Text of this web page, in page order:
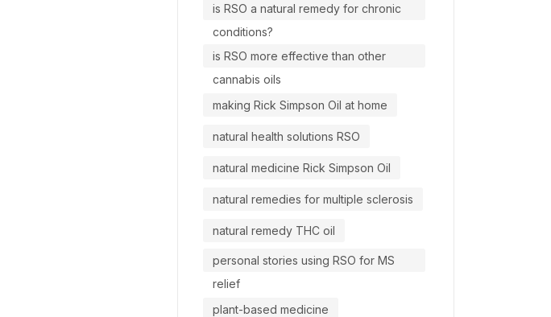
is RSO a natural remedy for chronic
conditions?
is RSO more effective than other
cannabis oils
making Rick Simpson Oil at home
natural health solutions RSO
natural medicine Rick Simpson Oil
natural remedies for multiple sclerosis
natural remedy THC oil
personal stories using RSO for MS
relief
plant-based medicine